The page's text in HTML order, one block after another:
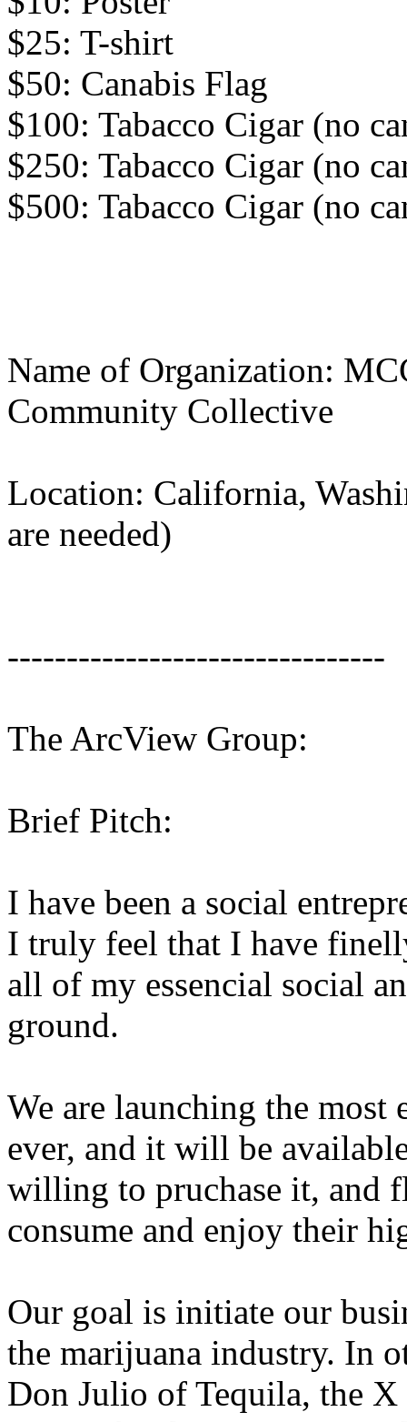
$25: T-shirt
$50: Canabis Flag
$100: Tabacco Cigar (no
$250: Tabacco Cigar (no
$500: Tabacco Cigar (no
Name of Organization:
Community Collective
Location: California,
are needed)
--------------------------------
The ArcView Group:
Brief Pitch:
I have been a social
I truly feel that I have
all of my essencial social
ground.
We are launching the most
ever, and it will be
willing to pruchase it, and
consume and enjoy their
Our goal is initiate our
the marijuana industry. In
Don Julio of Tequila, the